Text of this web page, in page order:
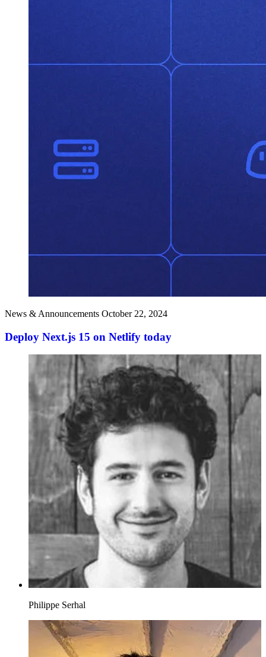
News & Announcements October 22, 2024
Deploy Next.js 15 on Netlify today
Philippe Serhal